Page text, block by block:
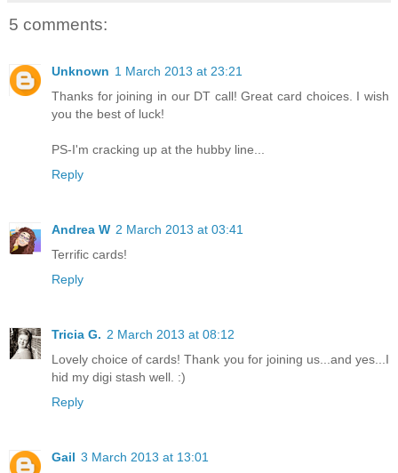
5 comments:
Unknown 1 March 2013 at 23:21
Thanks for joining in our DT call! Great card choices. I wish
you the best of luck!
PS-I'm cracking up at the hubby line...
Reply
Andrea W 2 March 2013 at 03:41
Terrific cards!
Reply
Tricia G. 2 March 2013 at 08:12
Lovely choice of cards! Thank you for joining us...and yes...I
hid my digi stash well. :)
Reply
Gail 3 March 2013 at 13:01